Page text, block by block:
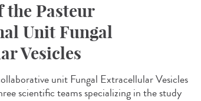
the Pasteur
Unit Fungal
Vesicles
unit Fungal Extracellular Vesicles
scientific teams specializing in the study